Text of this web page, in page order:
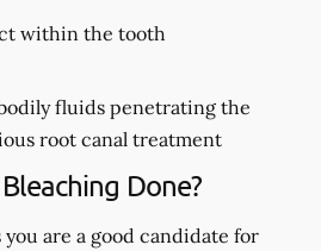
within the tooth
fluids penetrating the
root canal treatment
Done?
are a good candidate for